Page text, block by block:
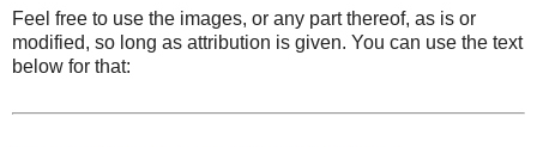
Feel free to use the images, or any part thereof, as is or
modified, so long as attribution is given. You can use the text
below for that: